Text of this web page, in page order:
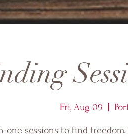
Fri, Aug 09
one sessions to find